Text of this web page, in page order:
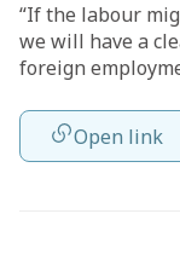
“If the labour
we will have a
foreign
Open link